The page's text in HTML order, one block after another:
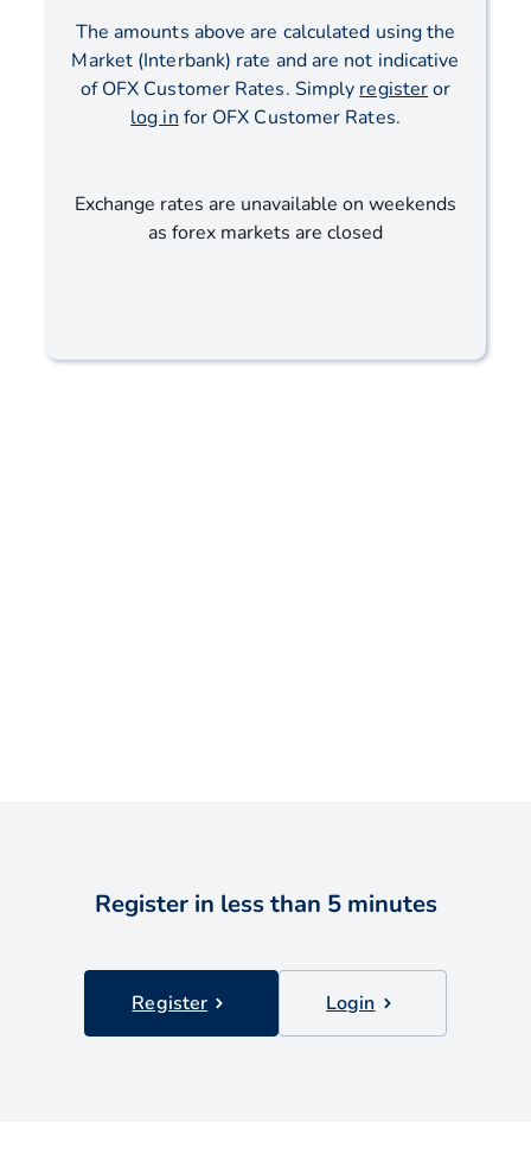
The amounts above are calculated using the
Market (Interbank) rate and are not indicative
of OFX Customer Rates. Simply registeror
log in for OFX Customer Rates.
Exchange rates are unavailable on weekends
as forex markets are closed
Register in less than 5 minutes
Register Login